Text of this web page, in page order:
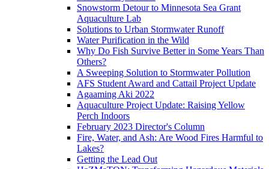
Snowstorm Detour to Minnesota Sea Grant
Aquaculture Lab
Solutions to Urban Stormwater Runoff
Water Purification in the Wild
Why Do Fish Survive Better in Some Years Than
Others?
A Sweeping Solution to Stormwater Pollution
AFS Student Award and Cattail Project Update
Agaaming Aki 2022
Aquaculture Project Update: Raising Yellow
Perch Indoors
February 2023 Director's Column
Fire, Water, and Ash: Are Wood Fires Harmful to
Lakes?
Getting the Lead Out